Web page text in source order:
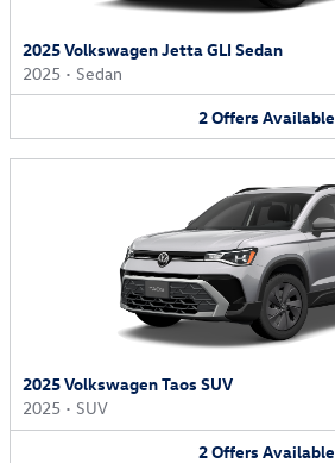
2025 Volkswagen Jetta GLI Sedan
2025 • Sedan
2Offers Available
2025 Volkswagen Taos SUV
2025 • SUV
2Offers Available